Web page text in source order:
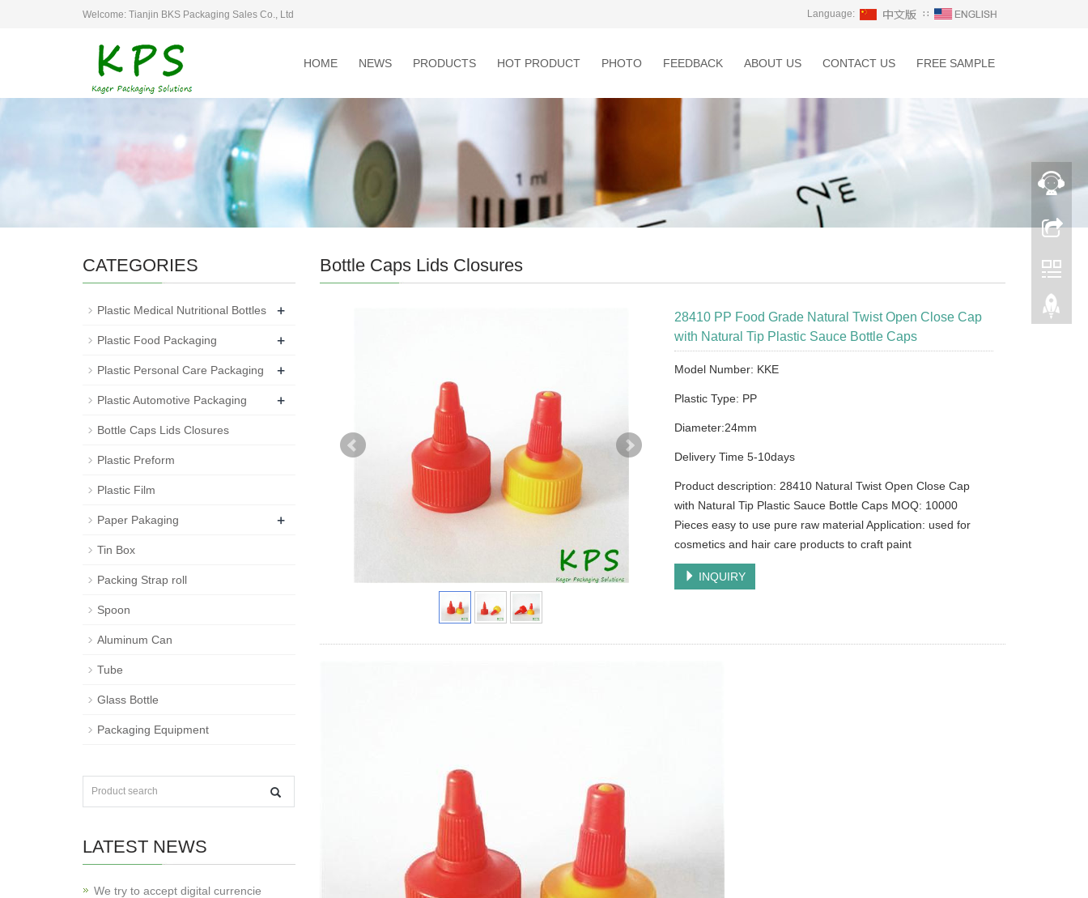
Welcome: Tianjin BKS Packaging Sales Co., Ltd Language: ∷
HOME NEWS PRODUCTS HOT PRODUCT PHOTO FEEDBACK ABOUT US CONTACT US FREE SAMPLE
Bottle Caps Lids Closures
28410 PP Food Grade Natural Twist Open Close Cap
with Natural Tip Plastic Sauce Bottle Caps
Model Number: KKE
Plastic Type: PP
Diameter:24mm
Delivery Time 5-10days
Product description: 28410 Natural Twist Open Close Cap
with Natural Tip Plastic Sauce Bottle Caps MOQ: 10000
Pieces easy to use pure raw material Application: used for
cosmetics and hair care products to craft paint
INQUIRY
CATEGORIES
Plastic Medical Nutritional Bottles +
Plastic Food Packaging +
Plastic Personal Care Packaging +
Plastic Automotive Packaging +
Bottle Caps Lids Closures
Plastic Preform
Plastic Film
Paper Pakaging +
Tin Box
Packing Strap roll
Spoon
Aluminum Can
Tube
Glass Bottle
Packaging Equipment
LATEST NEWS
We try to accept digital currencie